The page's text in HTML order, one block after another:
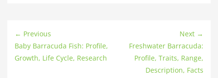
← Previous
Baby Barracuda Fish: Profile,
Growth, Life Cycle, Research
Next →
Freshwater Barracuda:
Profile, Traits, Range,
Description, Facts